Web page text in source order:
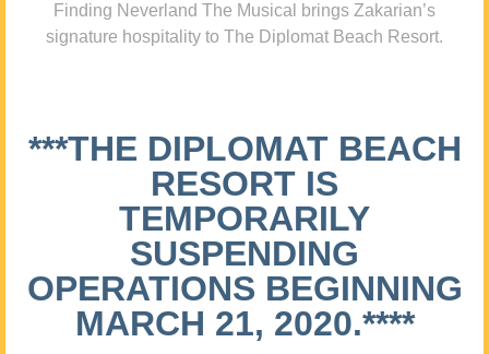
Finding Neverland The Musical brings Zakarian’s
signature hospitality to The Diplomat Beach Resort.
***THE DIPLOMAT BEACH
RESORT IS
TEMPORARILY
SUSPENDING
OPERATIONS BEGINNING
MARCH 21, 2020.****